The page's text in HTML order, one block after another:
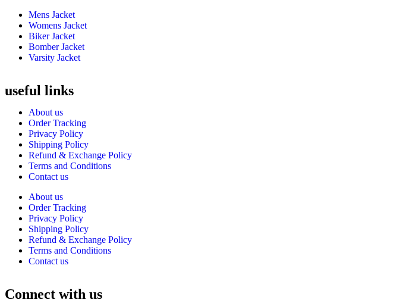
Mens Jacket
Womens Jacket
Biker Jacket
Bomber Jacket
Varsity Jacket
useful links
About us
Order Tracking
Privacy Policy
Shipping Policy
Refund & Exchange Policy
Terms and Conditions
Contact us
About us
Order Tracking
Privacy Policy
Shipping Policy
Refund & Exchange Policy
Terms and Conditions
Contact us
Connect with us